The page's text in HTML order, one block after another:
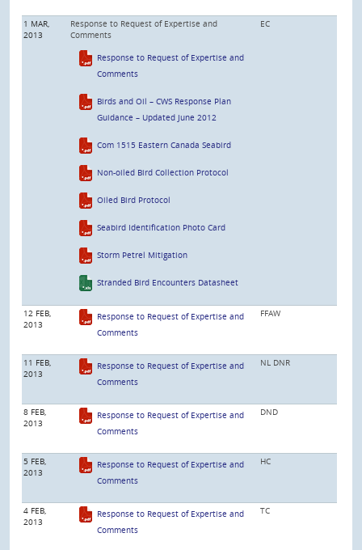
1 MAR,
2013
Response to Request of Expertise and
Comments
Response to Request of Expertise and
Comments
Birds and Oil – CWS Response Plan
Guidance – Updated June 2012
Com 1515 Eastern Canada Seabird
Non-oiled Bird Collection Protocol
Oiled Bird Protocol
Seabird Identification Photo Card
Storm Petrel Mitigation
Stranded Bird Encounters Datasheet
EC
12 FEB,
2013
Response to Request of Expertise and
Comments
FFAW
11 FEB,
2013
Response to Request of Expertise and
Comments
NL DNR
8 FEB,
2013
Response to Request of Expertise and
Comments
DND
5 FEB,
2013
Response to Request of Expertise and
Comments
HC
4 FEB,
2013
Response to Request of Expertise and
Comments
TC